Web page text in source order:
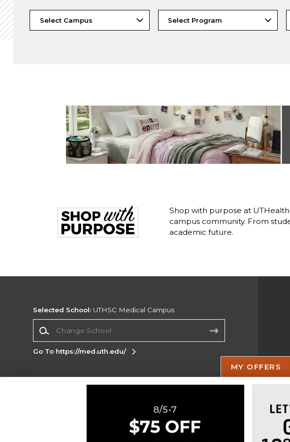
Shop with purpose at
campus community. From
academic future.
Selected School: UTHSC Medical Campus
Go To https://med.uth.edu/
Corporate Information
Careers
Do Not Sell My Info - CA only
Cookie Preference Policy
MY OFFERS